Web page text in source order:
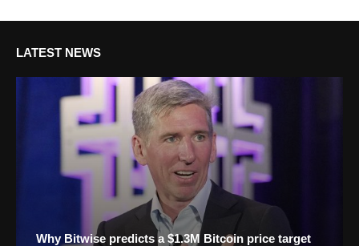
LATEST NEWS
Why Bitwise predicts a $1.3M Bitcoin price target